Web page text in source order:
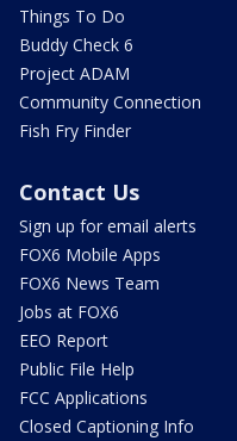
Things To Do
Buddy Check 6
Project ADAM
Community Connection
Fish Fry Finder
Contact Us
Sign up for email alerts
FOX6 Mobile Apps
FOX6 News Team
Jobs at FOX6
EEO Report
Public File Help
FCC Applications
Closed Captioning Info